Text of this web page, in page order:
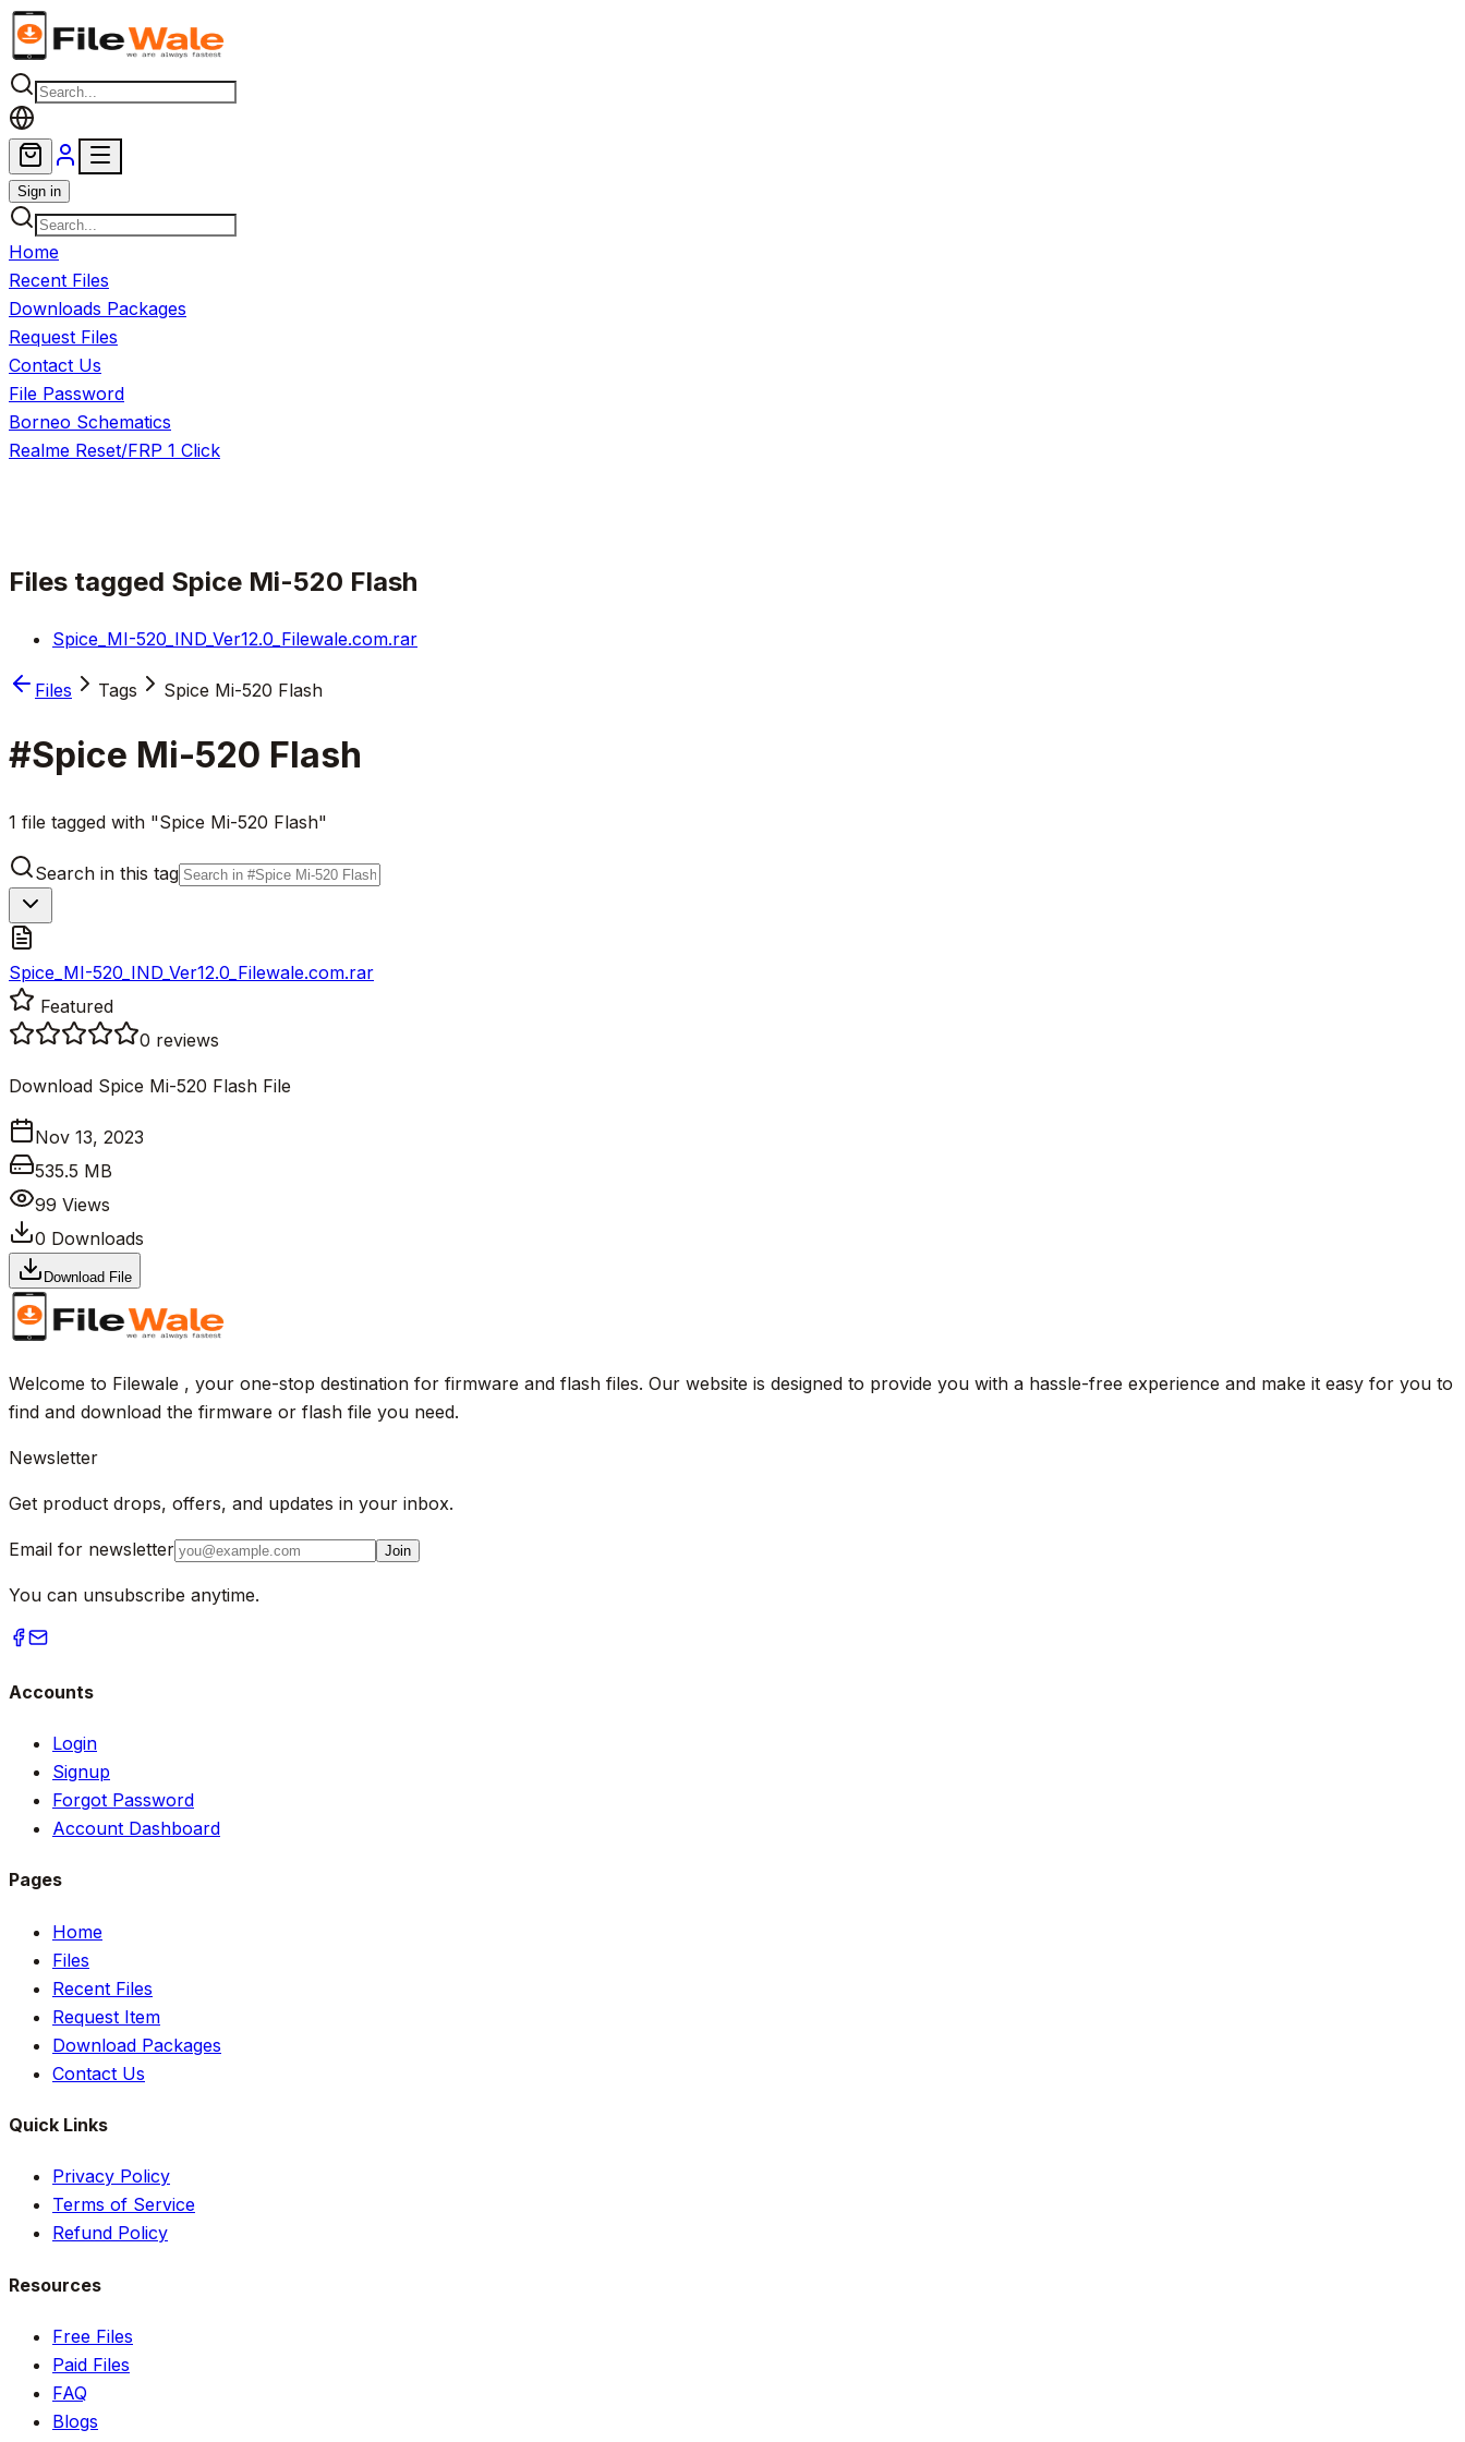
Skip to main content
Sign in
Home
Recent Files
Downloads Packages
Request Files
Contact Us
File Password
Borneo Schematics
Realme Reset/FRP 1 Click
Files tagged Spice Mi-520 Flash
Spice_MI-520_IND_Ver12.0_Filewale.com.rar
Files Tags Spice Mi-520 Flash
#Spice Mi-520 Flash
1 file tagged with "Spice Mi-520 Flash"
Search in this tag
Spice_MI-520_IND_Ver12.0_Filewale.com.rar
Featured
0 reviews
Download Spice Mi-520 Flash File
Nov 13, 2023
535.5 MB
99 Views
0 Downloads
Download File
Welcome to Filewale , your one-stop destination for firmware and flash files. Our website is designed to provide you with a hassle-free experience and make it easy for you to
find and download the firmware or flash file you need.
Newsletter
Get product drops, offers, and updates in your inbox.
Email for newsletter Join
You can unsubscribe anytime.
Accounts
Login
Signup
Forgot Password
Account Dashboard
Pages
Home
Files
Recent Files
Request Item
Download Packages
Contact Us
Quick Links
Privacy Policy
Terms of Service
Refund Policy
Resources
Free Files
Paid Files
FAQ
Blogs